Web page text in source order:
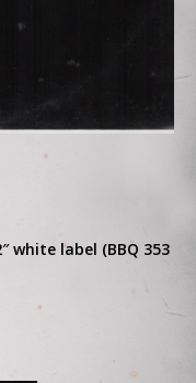
white label (BBQ 353